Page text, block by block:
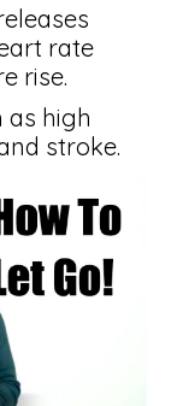
rate
rise.
as high
stroke.